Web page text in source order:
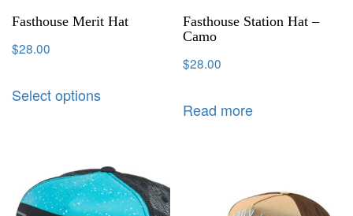
Fasthouse Merit Hat
$28.00
Select options
Fasthouse Station Hat –
Camo
$28.00
Read more